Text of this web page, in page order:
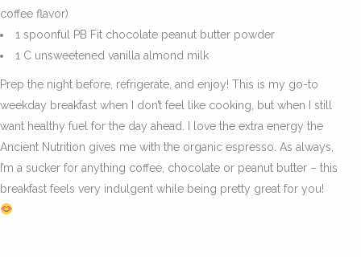
coffee flavor)
1 spoonful PB Fit chocolate peanut butter powder
1 C unsweetened vanilla almond milk
Prep the night before, refrigerate, and enjoy! This is my go-to
weekday breakfast when I don’t feel like cooking, but when I still
want healthy fuel for the day ahead. I love the extra energy the
Ancient Nutrition gives me with the organic espresso. As always,
I’m a sucker for anything coffee, chocolate or peanut butter – this
breakfast feels very indulgent while being pretty great for you!